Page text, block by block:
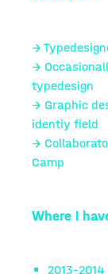
→
→
typedesign
→ Graphic
identiy field
→
Camp
Where I
2013–2014